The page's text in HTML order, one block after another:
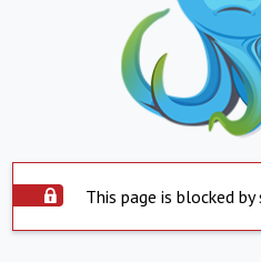
This page is blocked